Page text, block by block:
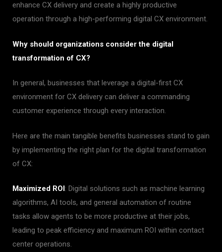
enhance CX delivery and create a highly productive
operation through a high-performing digital CX environment.
Why should organizations consider the digital
transformation of CX?
In general, businesses that leverage a digital-first CX
environment for CX delivery can deliver a commanding
customer experience through every interaction.
Here are the main tangible benefits businesses stand to gain
by implementing the right plan for the digital transformation
of CX:
Maximized ROI : Digital solutions such as machine learning
algorithms, AI tools, and general automation of routine
tasks allow agents to be more productive at their jobs,
leading to peak efficiency and maximum ROI within contact
center operations.